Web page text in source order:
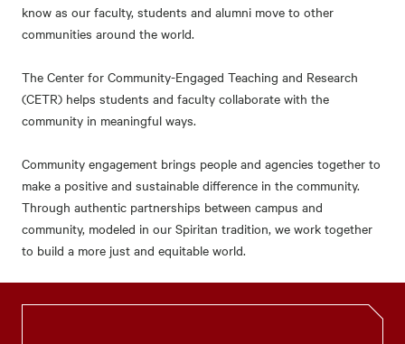
know as our faculty, students and alumni move to other
communities around the world.
The Center for Community-Engaged Teaching and Research
(CETR) helps students and faculty collaborate with the
community in meaningful ways.
Community engagement brings people and agencies together to
make a positive and sustainable difference in the community.
Through authentic partnerships between campus and
community, modeled in our Spiritan tradition, we work together
to build a more just and equitable world.